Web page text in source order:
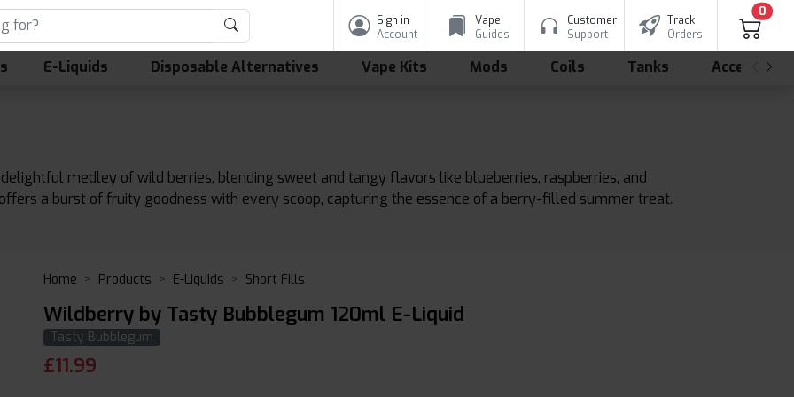
Sign in
Account
Vape
Guides
Customer
Support
Track
Orders
0
E-Liquids Disposable Alternatives Vape Kits Mods Coils Tanks
medley of wild berries, blending sweet and tangy flavors like blueberries, raspberries, and
a burst of fruity goodness with every scoop, capturing the essence of a berry-filled summer treat.
Home Products E-Liquids Short Fills
Wildberry by Tasty Bubblegum 120ml E-Liquid
Tasty Bubblegum
£11.99